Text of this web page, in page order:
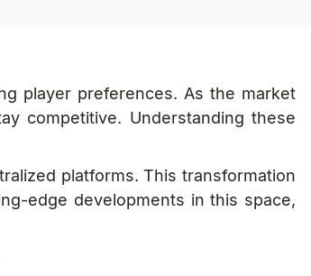
player preferences. As the market
competitive. Understanding these
platforms. This transformation
edge developments in this space,